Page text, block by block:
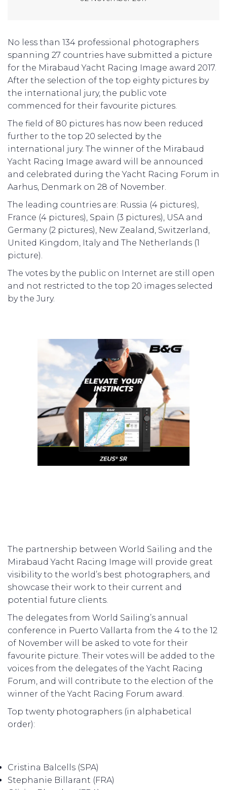
No less than 134 professional photographers
spanning 27 countries have submitted a picture
for the Mirabaud Yacht Racing Image award 2017.
After the selection of the top eighty pictures by
the international jury, the public vote
commenced for their favourite pictures.
The field of 80 pictures has now been reduced
further to the top 20 selected by the
international jury. The winner of the Mirabaud
Yacht Racing Image award will be announced
and celebrated during the Yacht Racing Forum in
Aarhus, Denmark on 28 of November.
The leading countries are: Russia (4 pictures),
France (4 pictures), Spain (3 pictures), USA and
Germany (2 pictures), New Zealand, Switzerland,
United Kingdom, Italy and The Netherlands (1
picture).
The votes by the public on Internet are still open
and not restricted to the top 20 images selected
by the Jury.
The partnership between World Sailing and the
Mirabaud Yacht Racing Image will provide great
visibility to the world’s best photographers, and
showcase their work to their current and
potential future clients.
The delegates from World Sailing’s annual
conference in Puerto Vallarta from the 4 to the 12
of November will be asked to vote for their
favourite picture. Their votes will be added to the
voices from the delegates of the Yacht Racing
Forum, and will contribute to the election of the
winner of the Yacht Racing Forum award.
Top twenty photographers (in alphabetical
order):
Cristina Balcells (SPA)
Stephanie Billarant (FRA)